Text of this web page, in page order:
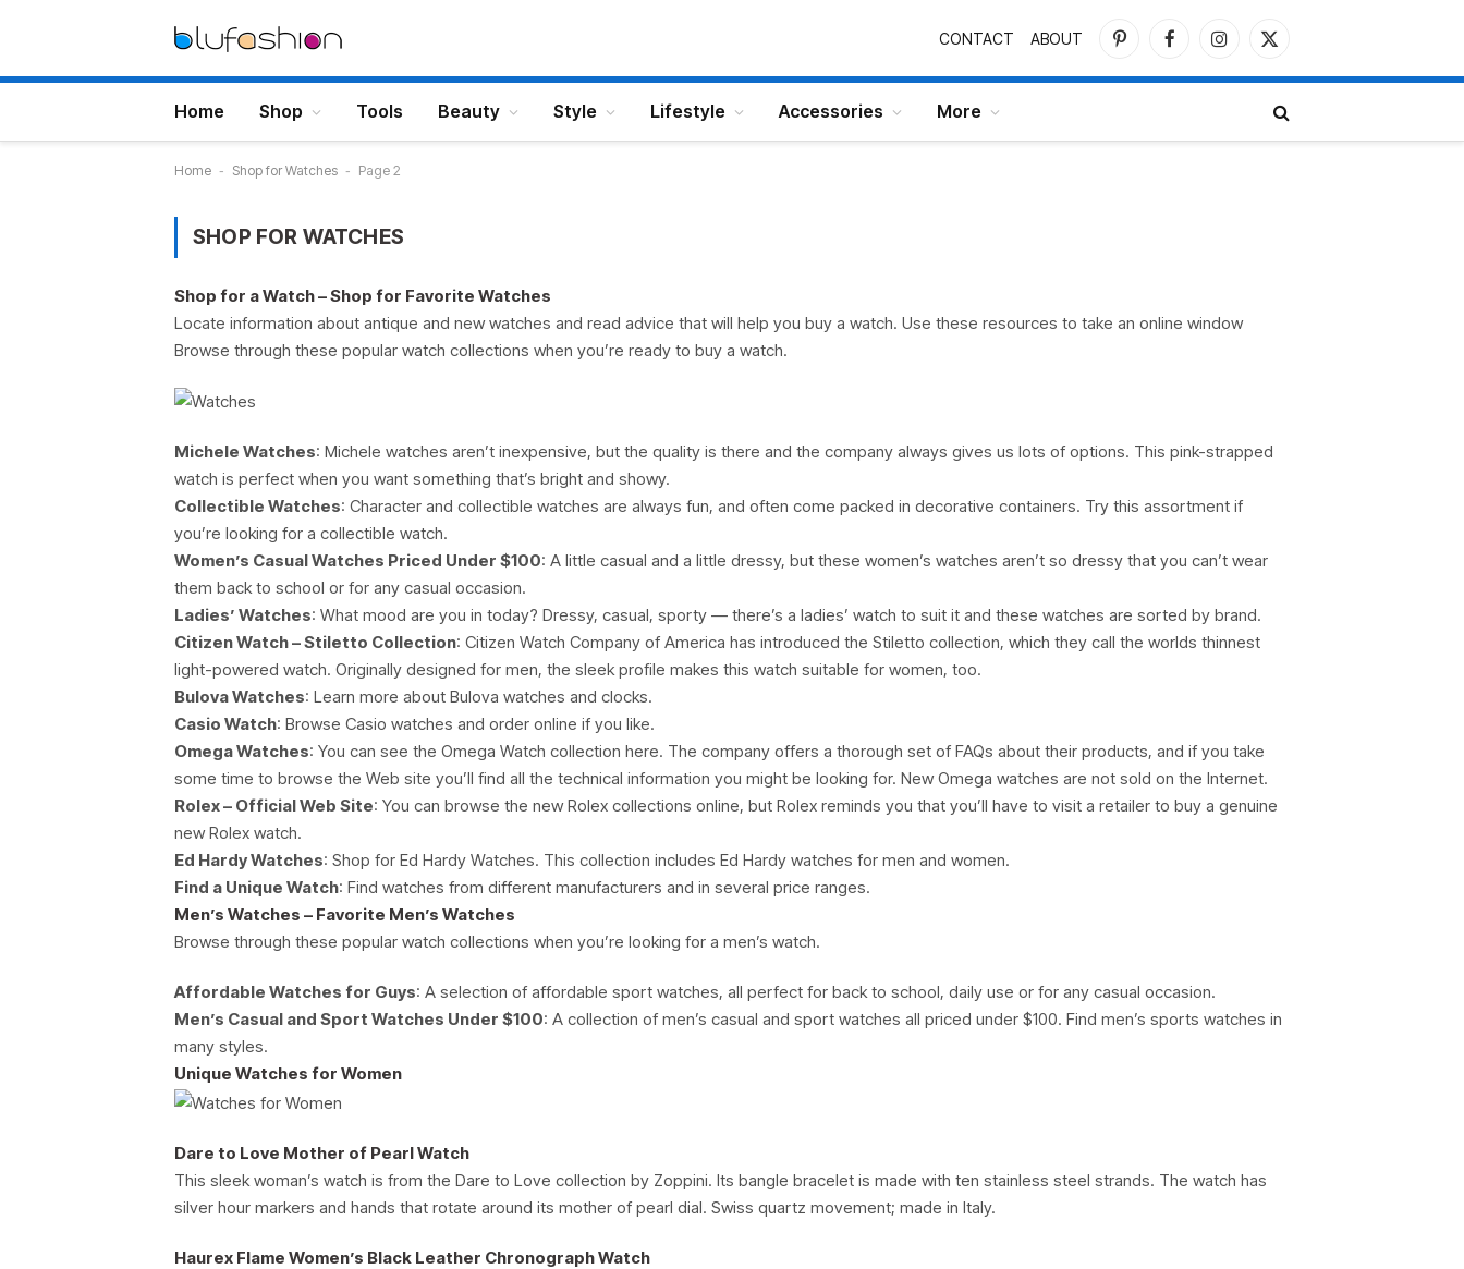
CONTACT ABOUT
PinterestFacebookInstagram
X
Home Shop Tools Beauty Style Lifestyle Accessories More
Home - Shop for Watches - Page 2
SHOP FOR WATCHES
Shop for a Watch – Shop for Favorite Watches
Locate information about antique and new watches and read advice that will help you buy a watch. Use these resources to take an online window
Browse through these popular watch collections when you’re ready to buy a watch.
Michele Watches: Michele watches aren’t inexpensive, but the quality is there and the company always gives us lots of options. This pink-strapped
watch is perfect when you want something that’s bright and showy.
Collectible Watches: Character and collectible watches are always fun, and often come packed in decorative containers. Try this assortment if
you’re looking for a collectible watch.
Women’s Casual Watches Priced Under $100: A little casual and a little dressy, but these women’s watches aren’t so dressy that you can’t wear
them back to school or for any casual occasion.
Ladies’ Watches: What mood are you in today? Dressy, casual, sporty — there’s a ladies’ watch to suit it and these watches are sorted by brand.
Citizen Watch – Stiletto Collection: Citizen Watch Company of America has introduced the Stiletto collection, which they call the worlds thinnest
light-powered watch. Originally designed for men, the sleek profile makes this watch suitable for women, too.
Bulova Watches: Learn more about Bulova watches and clocks.
Casio Watch: Browse Casio watches and order online if you like.
Omega Watches: You can see the Omega Watch collection here. The company offers a thorough set of FAQs about their products, and if you take
some time to browse the Web site you’ll find all the technical information you might be looking for. New Omega watches are not sold on the Internet.
Rolex – Official Web Site: You can browse the new Rolex collections online, but Rolex reminds you that you’ll have to visit a retailer to buy a genuine
new Rolex watch.
Ed Hardy Watches: Shop for Ed Hardy Watches. This collection includes Ed Hardy watches for men and women.
Find a Unique Watch: Find watches from different manufacturers and in several price ranges.
Men’s Watches – Favorite Men’s Watches
Browse through these popular watch collections when you’re looking for a men’s watch.
Affordable Watches for Guys: A selection of affordable sport watches, all perfect for back to school, daily use or for any casual occasion.
Men’s Casual and Sport Watches Under $100: A collection of men’s casual and sport watches all priced under $100. Find men’s sports watches in
many styles.
Unique Watches for Women
Dare to Love Mother of Pearl Watch
This sleek woman’s watch is from the Dare to Love collection by Zoppini. Its bangle bracelet is made with ten stainless steel strands. The watch has
silver hour markers and hands that rotate around its mother of pearl dial. Swiss quartz movement; made in Italy.
Haurex Flame Women’s Black Leather Chronograph Watch